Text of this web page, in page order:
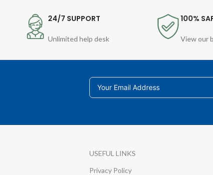
24/7 SUPPORT
Unlimited help desk
100%
View our
USEFUL LINKS
Privacy Policy